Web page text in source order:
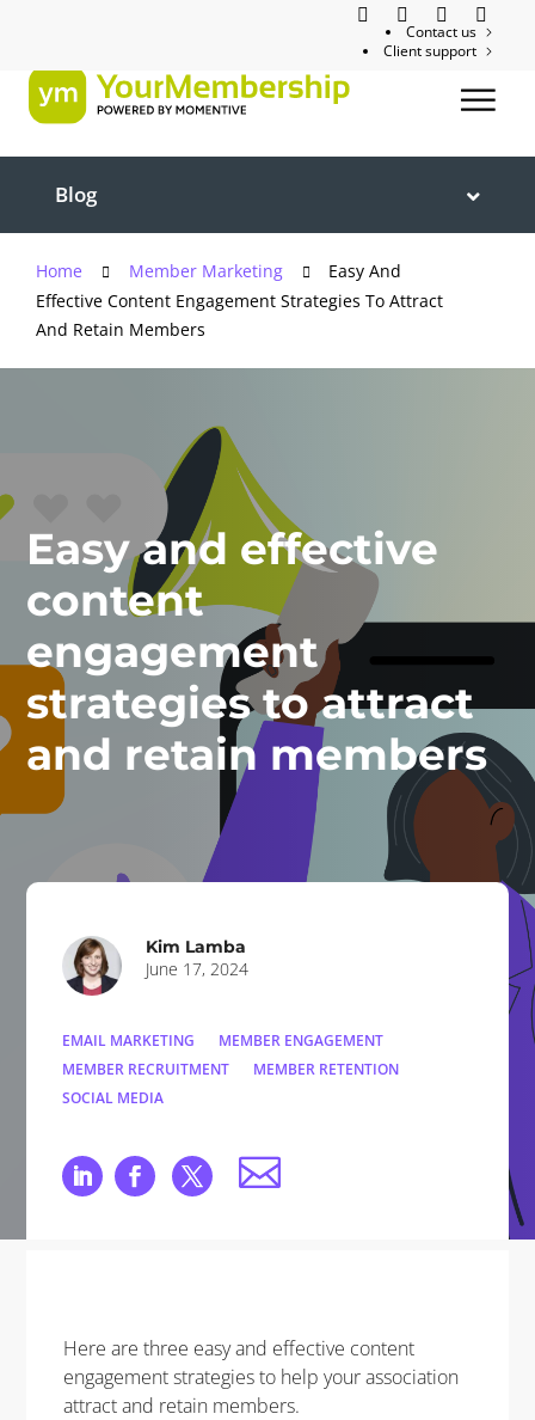
Contact us
Client support
Blog
Home Member Marketing
Easy And
Effective Content Engagement Strategies To Attract
And Retain Members
Easy and effective
content
engagement
strategies to attract
and retain members
Kim Lamba
June 17, 2024
EMAIL MARKETING
MEMBER ENGAGEMENT
MEMBER RECRUITMENT
MEMBER RETENTION
SOCIAL MEDIA
Here are three easy and effective content
engagement strategies to help your association
attract and retain members.